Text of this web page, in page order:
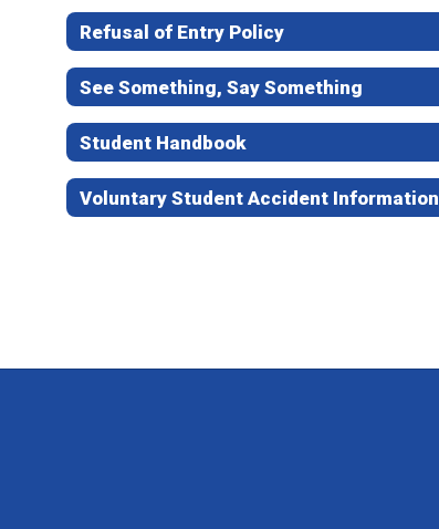
Refusal of Entry Policy
See Something, Say Something
Student Handbook
Voluntary Student Accident Information